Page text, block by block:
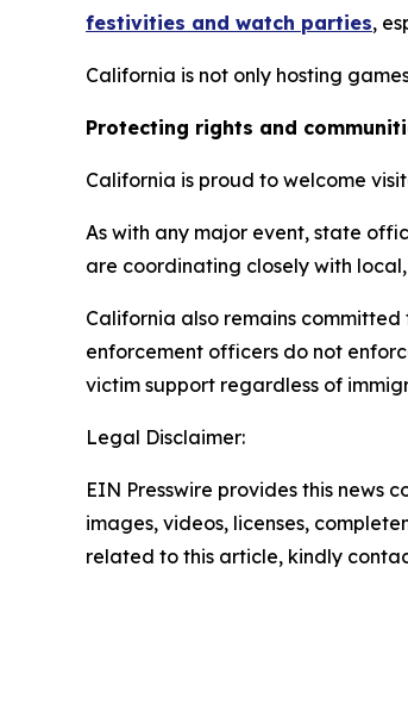
festivities and watch parties,
California is not only hosting
Protecting rights and
California is proud to welcome
As with any major event, state
are coordinating closely with
California also remains committed
enforcement officers do not
victim support regardless of
Legal Disclaimer:
EIN Presswire provides this news
images, videos, licenses,
related to this article, kindly